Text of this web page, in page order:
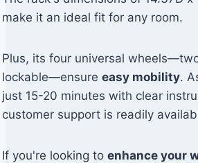
make it an ideal fit for any room.
Plus, its four universal
lockable—ensure easy mobility.
just 15-20 minutes with clear
customer support is readily
If you're looking to enhance your